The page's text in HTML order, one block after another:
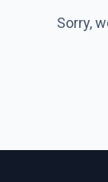
Sorry,